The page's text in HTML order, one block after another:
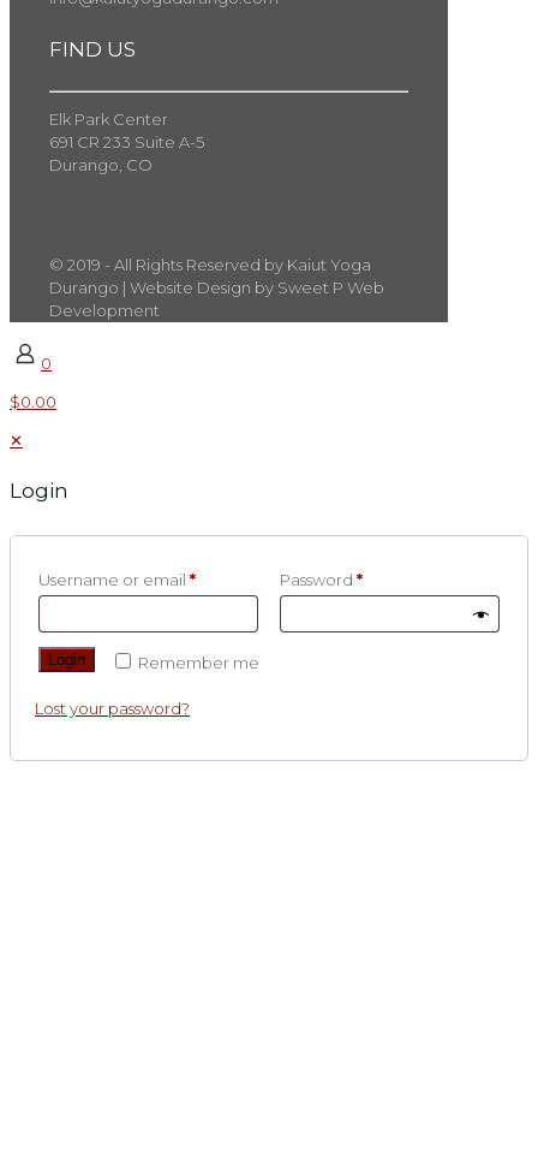
FIND US
Elk Park Center
691 CR 233 Suite A-5
Durango, CO
© 2019 - All Rights Reserved by Kaiut Yoga
Durango | Website Design by Sweet P Web
Development
0
$0.00
✕
Login
Username or email * Password *
Remember me
Login
Lost your password?